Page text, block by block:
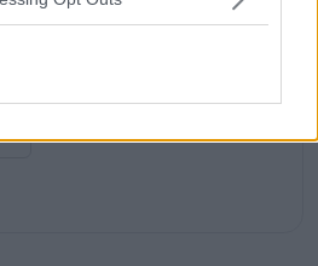
coverage is grounded in
direct engagement with